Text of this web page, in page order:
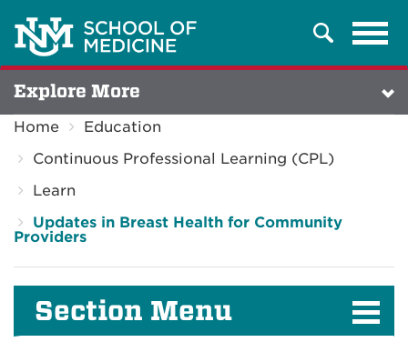
Search
Explore More
Home
Education
Continuous Professional Learning (CPL)
Learn
Updates in Breast Health for Community
Providers
Section Menu